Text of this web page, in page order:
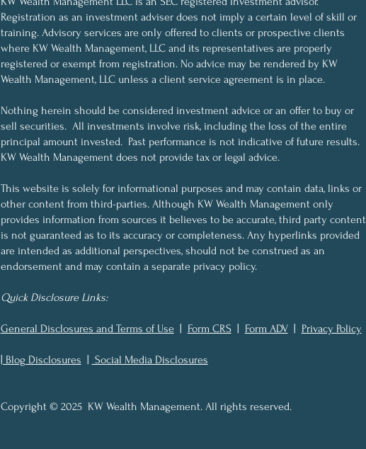
Registration as an investment adviser does not imply a certain level of skill or
training. Advisory services are only offered to clients or prospective clients
where KW Wealth Management, LLC and its representatives are properly
registered or exempt from registration. No advice may be rendered by KW
Wealth Management, LLC unless a client service agreement is in place.
Nothing herein should be considered investment advice or an offer to buy or
sell securities. All investments involve risk, including the loss of the entire
principal amount invested. Past performance is not indicative of future results.
KW Wealth Management does not provide tax or legal advice.
This website is solely for informational purposes and may contain data, links or
other content from third-parties. Although KW Wealth Management only
provides information from sources it believes to be accurate, third party content
is not guaranteed as to its accuracy or completeness. Any hyperlinks provided
are intended as additional perspectives, should not be construed as an
endorsement and may contain a separate privacy policy.
Quick Disclosure Links:
General Disclosures and Terms of Use Form CRS| Form ADV Privacy Policy
| Blog Disclosures Social Media Disclosures
Copyright © 2025 KW Wealth Management. All rights reserved.